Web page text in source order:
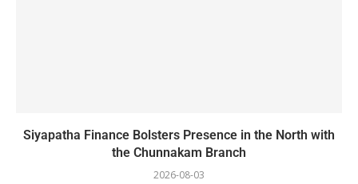
Siyapatha Finance Bolsters Presence in the North with
the Chunnakam Branch
2026-08-03